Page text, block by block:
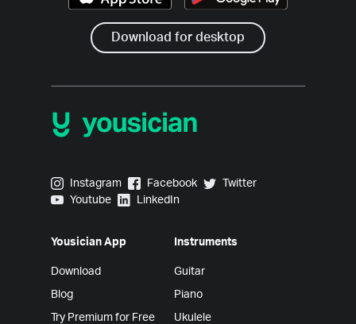
Download for desktop
Yousician on Instagram
Instagram Yousician on Facebook
Facebook Yousician on Twitter
Twitter
Yousician on Youtube
Youtube Yousician on LinkedIn
LinkedIn
Yousician App
Download
Blog
Try Premium for Free
Instruments
Guitar
Piano
Ukulele